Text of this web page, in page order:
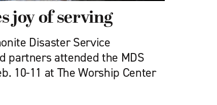
joy of serving
Disaster Service
partners attended the MDS
10-11 at The Worship Center